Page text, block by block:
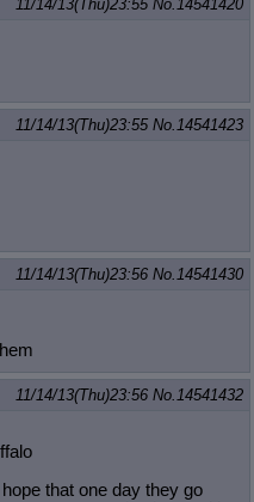
11/14/13(Thu)23:55 No.14541420
11/14/13(Thu)23:55 No.14541423
11/14/13(Thu)23:56 No.14541430
11/14/13(Thu)23:56 No.14541432
that one day they go